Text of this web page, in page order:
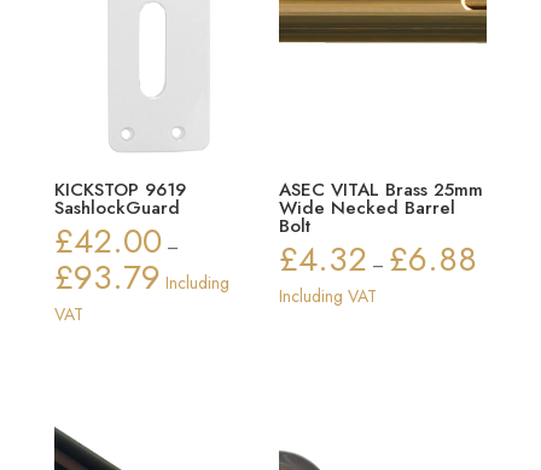
KICKSTOP 9619
SashlockGuard
£42.00 –
£93.79Price
Including
VAT
ASEC VITAL Brass 25mm
Wide Necked Barrel
Bolt
£4.32 – £6.88
Including VAT